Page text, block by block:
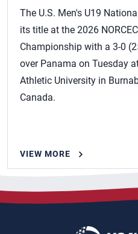
The U.S. Men's U19
its title at the 2026
Championship with a 3-0
over Panama on Tuesday
Athletic University in
Canada.
VIEW MORE